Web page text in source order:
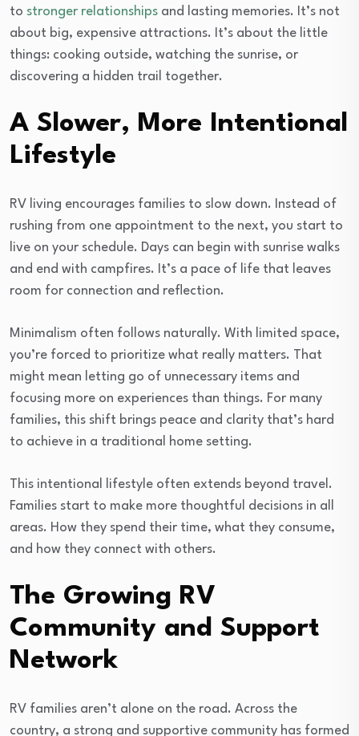
to stronger relationships and lasting memories. It’s not
about big, expensive attractions. It’s about the little
things: cooking outside, watching the sunrise, or
discovering a hidden trail together.
A Slower, More Intentional
Lifestyle
RV living encourages families to slow down. Instead of
rushing from one appointment to the next, you start to
live on your schedule. Days can begin with sunrise walks
and end with campfires. It’s a pace of life that leaves
room for connection and reflection.
Minimalism often follows naturally. With limited space,
you’re forced to prioritize what really matters. That
might mean letting go of unnecessary items and
focusing more on experiences than things. For many
families, this shift brings peace and clarity that’s hard
to achieve in a traditional home setting.
This intentional lifestyle often extends beyond travel.
Families start to make more thoughtful decisions in all
areas. How they spend their time, what they consume,
and how they connect with others.
The Growing RV
Community and Support
Network
RV families aren’t alone on the road. Across the
country, a strong and supportive community has formed